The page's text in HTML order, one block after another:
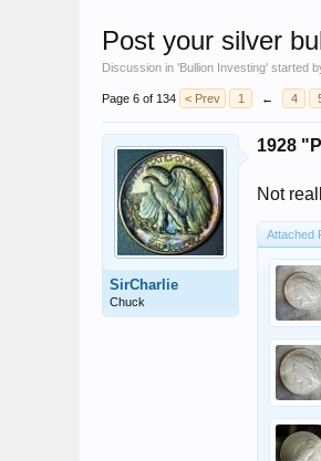
Post your silver
Discussion in 'Bullion Investing' started
Page 6 of 134 < Prev 1 ← 4
SirCharlie
Chuck
1928
Not
Attached